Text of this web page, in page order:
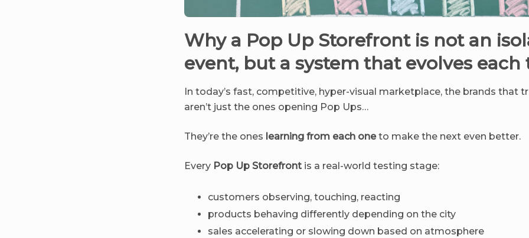
Why a Pop Up Storefront is not an
event, but a system that evolves each
In today’s fast, competitive, hyper-visual marketplace, the brands that
aren’t just the ones opening Pop Ups…
They’re the ones learning from each oneto make the next even better.
Every Pop Up Storefront is a real-world testing stage:
customers observing, touching, reacting
products behaving differently depending on the city
sales accelerating or slowing down based on atmosphere